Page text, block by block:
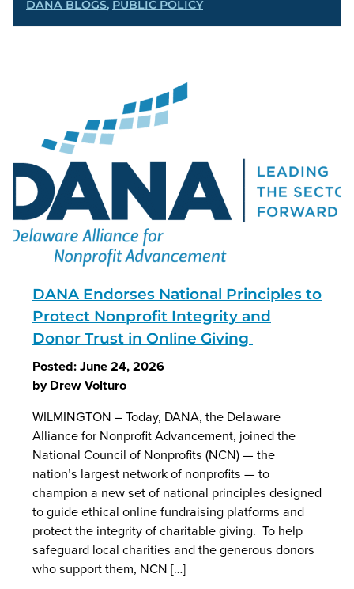
DANA BLOGS, PUBLIC POLICY
DANA Endorses National Principles to
Protect Nonprofit Integrity and
Donor Trust in Online Giving
Posted:June 24, 2026
byDrew Volturo
WILMINGTON – Today, DANA, the Delaware
Alliance for Nonprofit Advancement, joined the
National Council of Nonprofits (NCN) — the
nation’s largest network of nonprofits — to
champion a new set of national principles designed
to guide ethical online fundraising platforms and
protect the integrity of charitable giving. To help
safeguard local charities and the generous donors
who support them, NCN […]